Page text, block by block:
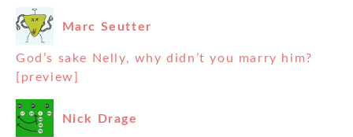
Marc Seutter
God’s sake Nelly, why didn’t you marry him?
[preview]
Nick Drage